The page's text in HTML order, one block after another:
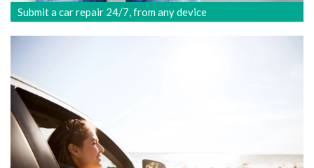
Submit a car repair 24/7, from any device